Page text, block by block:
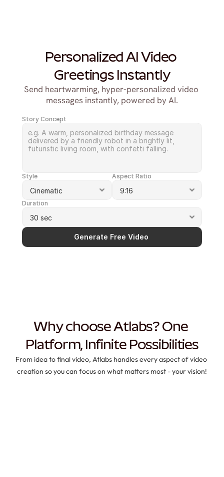
Personalized AI Video
Greetings Instantly
Send heartwarming, hyper-personalized video
messages instantly, powered by AI.
Story Concept
Style Aspect Ratio
Duration
Generate Free Video
Why choose Atlabs? One
Platform, Infinite Possibilities
From idea to final video, Atlabs handles every aspect of video
creation so you can focus on what matters most - your vision!